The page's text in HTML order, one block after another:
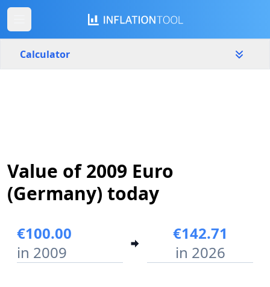
Calculator
2009 2026
Value of 2009 Euro
(Germany) today
€100.00
in 2009
€142.71
in 2026